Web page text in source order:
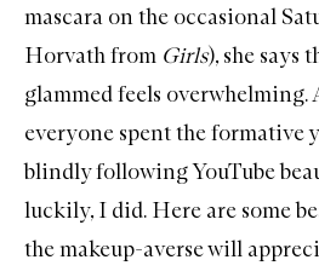
mascara on the occasional
Horvath from Girls), she says
glammed feels overwhelming.
everyone spent the formative
blindly following YouTube
luckily, I did. Here are some
the makeup-averse will